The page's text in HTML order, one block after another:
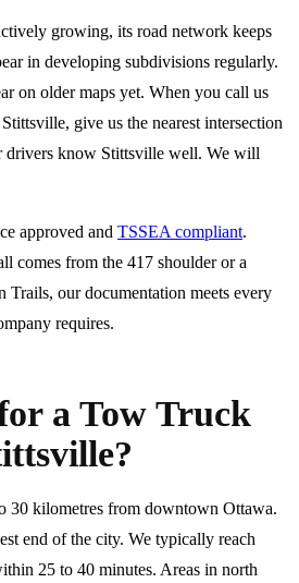
growing, its road network keeps
in developing subdivisions regularly.
on older maps yet. When you call us
give us the nearest intersection
drivers know Stittsville well. We will
approved and TSSEA compliant.
comes from the 417 shoulder or a
Trails, our documentation meets every
requires.
a Tow Truck
30 kilometres from downtown Ottawa.
end of the city. We typically reach
25 to 40 minutes. Areas in north